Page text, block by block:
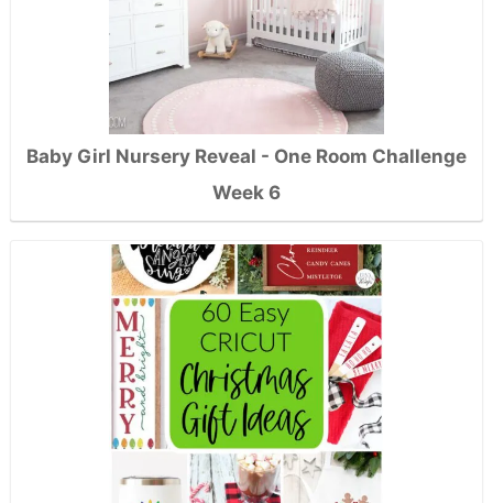
Baby Girl Nursery Reveal - One Room Challenge
Week 6